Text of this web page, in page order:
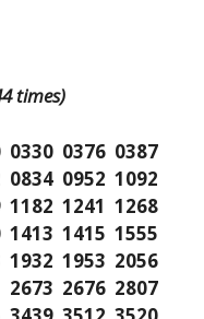
times)
0330 0376 0387
0834 0952 1092
1182 1241 1268
1415 1555
1932 1953 2056
2673 2676 2807